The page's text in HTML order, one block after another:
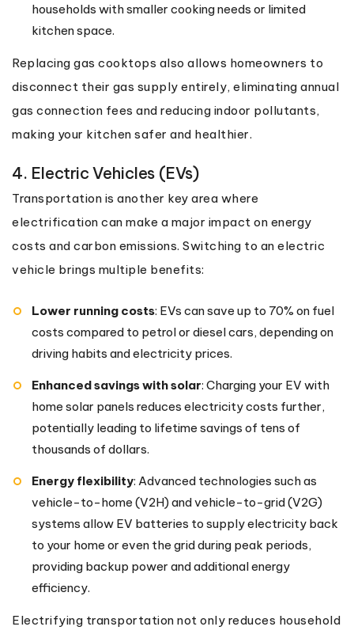
households with smaller cooking needs or limited
kitchen space.
Replacing gas cooktops also allows homeowners to
disconnect their gas supply entirely, eliminating annual
gas connection fees and reducing indoor pollutants,
making your kitchen safer and healthier.
4. Electric Vehicles (EVs)
Transportation is another key area where
electrification can make a major impact on energy
costs and carbon emissions. Switching to an electric
vehicle brings multiple benefits:
Lower running costs: EVs can save up to 70% on fuel
costs compared to petrol or diesel cars, depending on
driving habits and electricity prices.
Enhanced savings with solar: Charging your EV with
home solar panels reduces electricity costs further,
potentially leading to lifetime savings of tens of
thousands of dollars.
Energy flexibility: Advanced technologies such as
vehicle-to-home (V2H) and vehicle-to-grid (V2G)
systems allow EV batteries to supply electricity back
to your home or even the grid during peak periods,
providing backup power and additional energy
efficiency.
Electrifying transportation not only reduces household